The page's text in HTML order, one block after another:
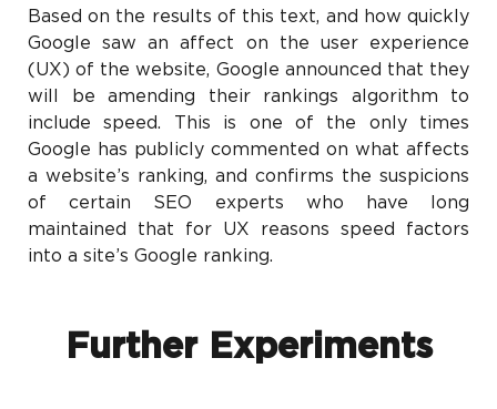
Based on the results of this text, and how quickly
Google saw an affect on the user experience
(UX) of the website, Google announced that they
will be amending their rankings algorithm to
include speed. This is one of the only times
Google has publicly commented on what affects
a website’s ranking, and confirms the suspicions
of certain SEO experts who have long
maintained that for UX reasons speed factors
into a site’s Google ranking.
Further Experiments